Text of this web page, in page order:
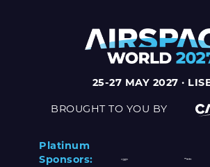
25-27 MAY 2027 ·
BROUGHT TO YOU BY
Platinum
Sponsors: